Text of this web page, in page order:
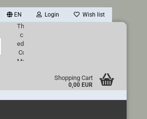
EN Login Wish list
Search...
This text
can be
edited at
Content
Manager
Shopping Cart
0,00 EUR